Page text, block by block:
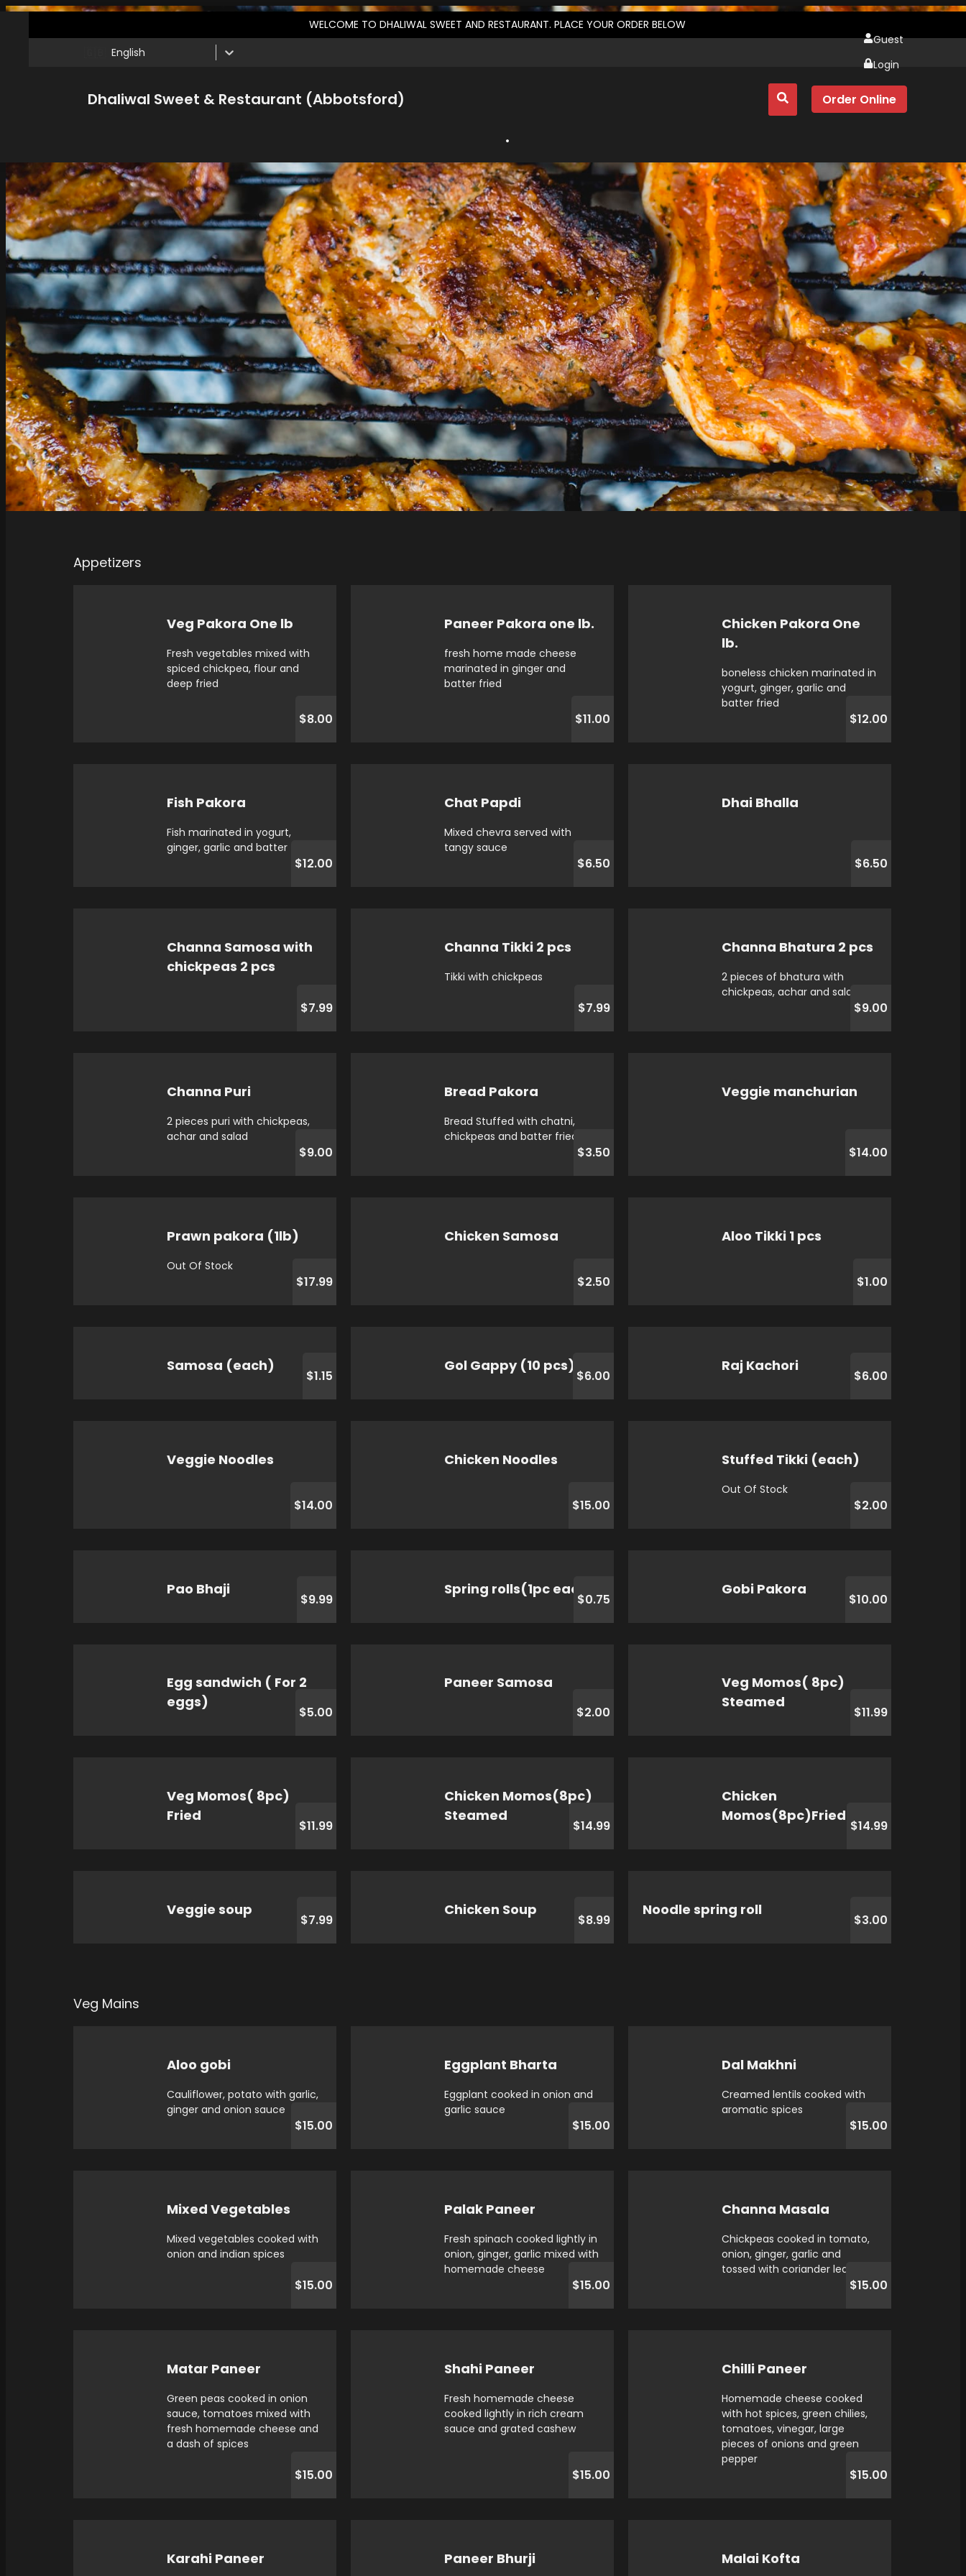
WELCOME TO DHALIWAL SWEET AND RESTAURANT. PLACE YOUR ORDER BELOW
English
Guest
Login
Dhaliwal Sweet & Restaurant (Abbotsford) Order Online
Appetizers
Veg Pakora One lb
Fresh vegetables mixed with
spiced chickpea, flour and
deep fried
$8.00
Paneer Pakora one lb.
fresh home made cheese
marinated in ginger and
batter fried
$11.00
Chicken Pakora One
lb.
boneless chicken marinated in
yogurt, ginger, garlic and
batter fried
$12.00
Fish Pakora
Fish marinated in yogurt,
ginger, garlic and batter fried
$12.00
Chat Papdi
Mixed chevra served with
tangy sauce
$6.50
Dhai Bhalla
$6.50
Channa Samosa with
chickpeas 2 pcs
$7.99
Channa Tikki 2 pcs
Tikki with chickpeas
$7.99
Channa Bhatura 2 pcs
2 pieces of bhatura with
chickpeas, achar and salad
$9.00
Channa Puri
2 pieces puri with chickpeas,
achar and salad
$9.00
Bread Pakora
Bread Stuffed with chatni,
chickpeas and batter fried
$3.50
Veggie manchurian
$14.00
Prawn pakora (1lb)
Out Of Stock
$17.99
Chicken Samosa
$2.50
Aloo Tikki 1 pcs
$1.00
Samosa (each)
$1.15
Gol Gappy (10 pcs)
$6.00
Raj Kachori
$6.00
Veggie Noodles
$14.00
Chicken Noodles
$15.00
Stuffed Tikki (each)
Out Of Stock
$2.00
Pao Bhaji
$9.99
Spring rolls(1pc each )
$0.75
Gobi Pakora
$10.00
Egg sandwich ( For 2
eggs)
$5.00
Paneer Samosa
$2.00
Veg Momos( 8pc)
Steamed
$11.99
Veg Momos( 8pc)
Fried
$11.99
Chicken Momos(8pc)
Steamed
$14.99
Chicken
Momos(8pc)Fried
$14.99
Veggie soup
$7.99
Chicken Soup
$8.99
Noodle spring roll
$3.00
Veg Mains
Aloo gobi
Cauliflower, potato with garlic,
ginger and onion sauce
$15.00
Eggplant Bharta
Eggplant cooked in onion and
garlic sauce
$15.00
Dal Makhni
Creamed lentils cooked with
aromatic spices
$15.00
Mixed Vegetables
Mixed vegetables cooked with
onion and indian spices
$15.00
Palak Paneer
Fresh spinach cooked lightly in
onion, ginger, garlic mixed with
homemade cheese
$15.00
Channa Masala
Chickpeas cooked in tomato,
onion, ginger, garlic and
tossed with coriander leaves
$15.00
Matar Paneer
Green peas cooked in onion
sauce, tomatoes mixed with
fresh homemade cheese and
a dash of spices
$15.00
Shahi Paneer
Fresh homemade cheese
cooked lightly in rich cream
sauce and grated cashew
$15.00
Chilli Paneer
Homemade cheese cooked
with hot spices, green chilies,
tomatoes, vinegar, large
pieces of onions and green
pepper
$15.00
Karahi Paneer Paneer Bhurji Malai Kofta